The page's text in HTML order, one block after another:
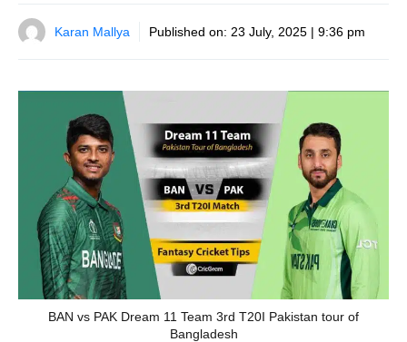
Karan Mallya Published on: 23 July, 2025 | 9:36 pm
BAN vs PAK Dream 11 Team 3rd T20I Pakistan tour of
Bangladesh